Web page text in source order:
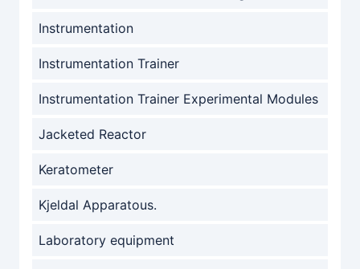
Instrumentation
Instrumentation Trainer
Instrumentation Trainer Experimental Modules
Jacketed Reactor
Keratometer
Kjeldal Apparatous.
Laboratory equipment